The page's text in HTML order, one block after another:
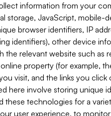
information from your
storage, JavaScript,
browser identifiers, IP
identifiers), other device
the relevant website such as
property (for example,
visit, and the links you click
here involve storing unique
these technologies for a
user experience, to